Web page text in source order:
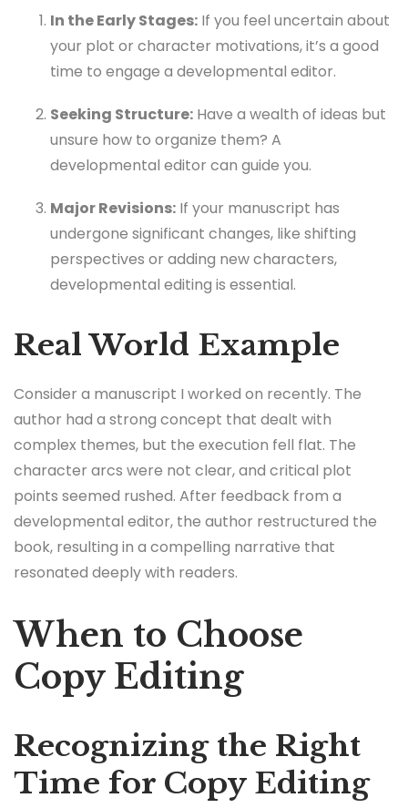
In the Early Stages: If you feel uncertain about
your plot or character motivations, it’s a good
time to engage a developmental editor.
Seeking Structure: Have a wealth of ideas but
unsure how to organize them? A
developmental editor can guide you.
Major Revisions: If your manuscript has
undergone significant changes, like shifting
perspectives or adding new characters,
developmental editing is essential.
Real World Example
Consider a manuscript I worked on recently. The
author had a strong concept that dealt with
complex themes, but the execution fell flat. The
character arcs were not clear, and critical plot
points seemed rushed. After feedback from a
developmental editor, the author restructured the
book, resulting in a compelling narrative that
resonated deeply with readers.
When to Choose
Copy Editing
Recognizing the Right
Time for Copy Editing